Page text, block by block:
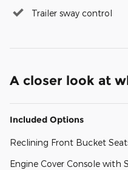
Trailer sway control
A closer look at
Included Options
Reclining Front Bucket
Engine Cover Console with